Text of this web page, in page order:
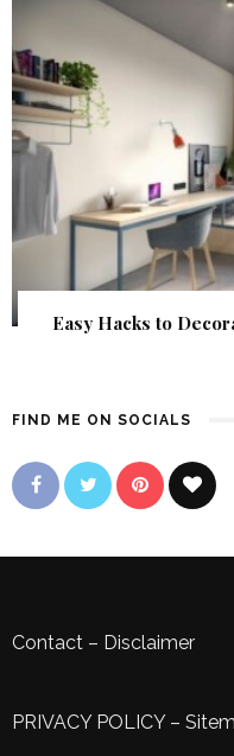
Easy Hacks to
FIND ME ON SOCIALS
Contact – Disclaimer
PRIVACY POLICY–